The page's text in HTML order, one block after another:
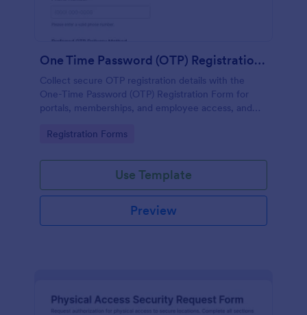
One Time Password (OTP) Registration Form
Collect secure OTP registration details with the
One-Time Password (OTP) Registration Form for
portals, memberships, and employee access, and
reliable data collection.
Go to Category:
Registration Forms
Use Template
Preview